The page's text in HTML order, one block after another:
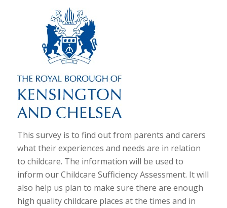
This survey is to find out from parents and carers
what their experiences and needs are in relation
to childcare. The information will be used to
inform our Childcare Sufficiency Assessment. It will
also help us plan to make sure there are enough
high quality childcare places at the times and in